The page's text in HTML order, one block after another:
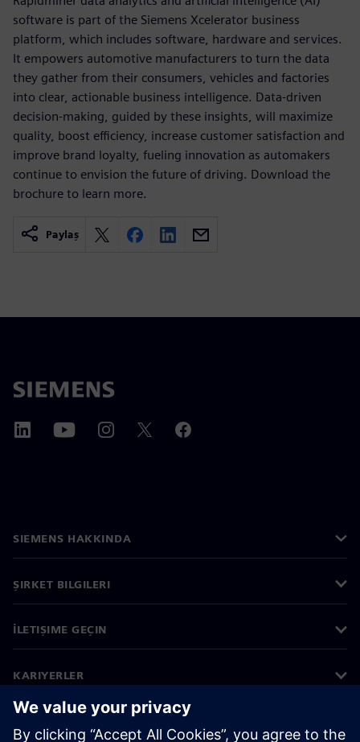
software is part of the Siemens Xcelerator business
platform, which includes software, hardware and services.
It empowers automotive manufacturers to turn the data
they gather from their consumers, vehicles and factories
into clear, actionable business intelligence. Data-driven
decision-making, guided by these insights, will maximize
quality, boost efficiency, increase customer satisfaction and
improve brand loyalty, fueling innovation as automakers
continue to envision the future of driving. Download the
brochure to learn more.
Paylaş
SIEMENS HAKKINDA
ŞIRKET BILGILERI
İLETIŞIME GEÇIN
KARIYERLER